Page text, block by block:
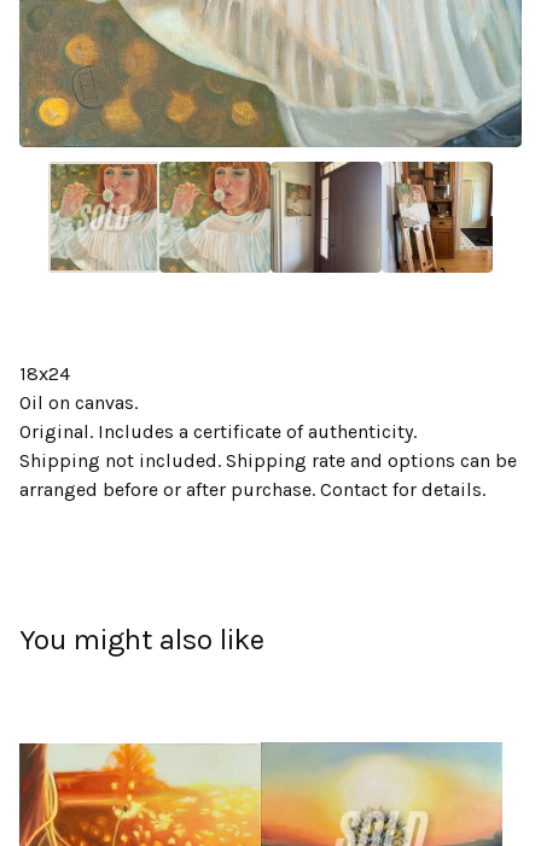
18x24
Oil on canvas.
Original. Includes a certificate of authenticity.
Shipping not included. Shipping rate and options can be
arranged before or after purchase. Contact for details.
You might also like